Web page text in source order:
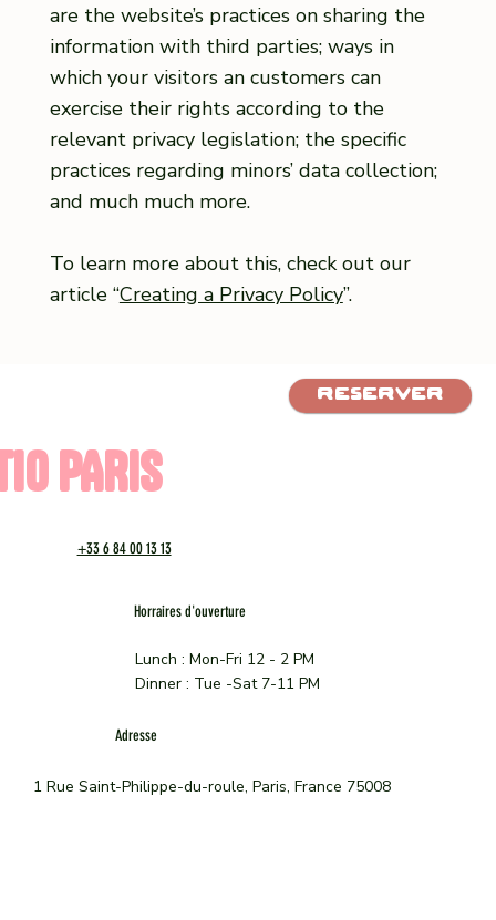
Réserver
are the website’s practices on sharing the
information with third parties; ways in
which your visitors an customers can
exercise their rights according to the
relevant privacy legislation; the specific
practices regarding minors’ data collection;
and much much more.
To learn more about this, check out our
article “Creating a Privacy Policy”.
PARIS
Adresse
Lunch : Mon-Fri 12 - 2 PM
Dinner : Tue -Sat 7-11 PM
Horraires d'ouverture
1 Rue Saint-Philippe-du-roule, Paris, France 75008
+33 6 84 00 13 13